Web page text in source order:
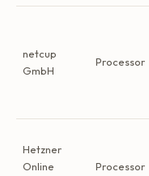
netcup
GmbH
Processor
Hetzner
Online
Processor